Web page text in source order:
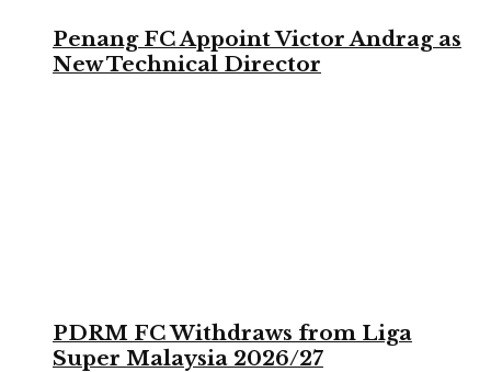
Penang FC Appoint Victor Andrag as
New Technical Director
PDRM FC Withdraws from Liga
Super Malaysia 2026/27